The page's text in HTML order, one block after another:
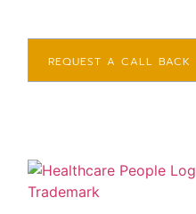
REQUEST A CALL BACK